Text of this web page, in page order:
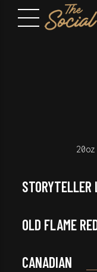
STORYTELLER
OLD FLAME
CANADIAN